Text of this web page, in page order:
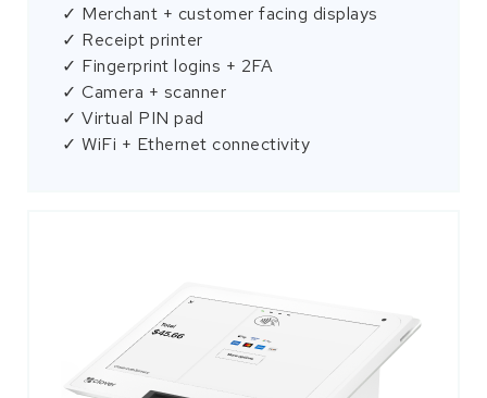
✓ Merchant + customer facing displays
✓ Receipt printer
✓ Fingerprint logins + 2FA
✓ Camera + scanner
✓ Virtual PIN pad
✓ WiFi + Ethernet connectivity